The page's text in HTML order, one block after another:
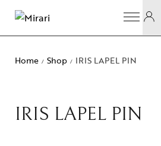
Home / Shop / IRIS LAPEL PIN
IRIS LAPEL PIN